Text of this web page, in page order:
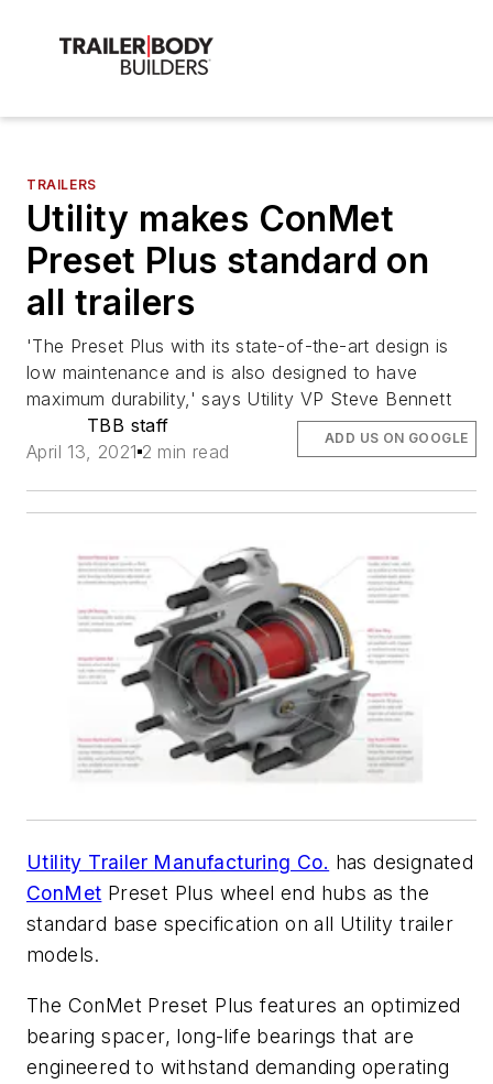
TRAILERS
Utility makes ConMet
Preset Plus standard on
all trailers
'The Preset Plus with its state-of-the-art design is
low maintenance and is also designed to have
maximum durability,' says Utility VP Steve Bennett
TBB staff
April 13, 2021 2 min read
ADD US ON GOOGLE
Utility Trailer Manufacturing Co. has designated
ConMet Preset Plus wheel end hubs as the
standard base specification on all Utility trailer
models.
The ConMet Preset Plus features an optimized
bearing spacer, long-life bearings that are
engineered to withstand demanding operating